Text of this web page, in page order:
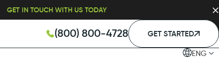
GET IN TOUCH WITH US TODAY
(800) 800-4728 GET STARTED
ENG